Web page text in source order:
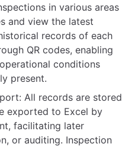
in various areas
and view the latest
records of each
QR codes, enabling
conditions
present.
All records are stored
exported to Excel by
facilitating later
or auditing. Inspection